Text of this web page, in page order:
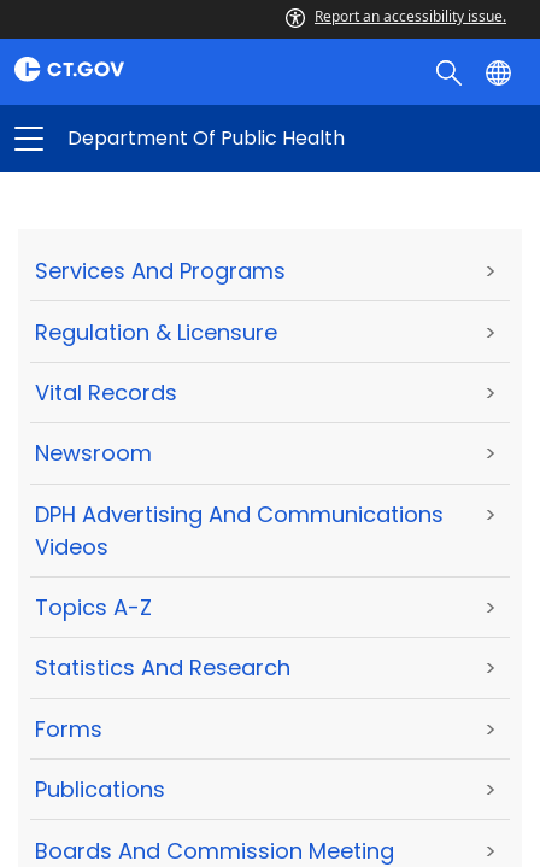
Report an accessibility issue.
Department Of Public Health
Services And Programs >
Regulation & Licensure >
Vital Records >
Newsroom >
DPH Advertising And Communications
Videos
>
Topics A-Z >
Statistics And Research >
Forms >
Publications >
Boards And Commission Meeting
>